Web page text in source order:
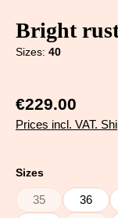
Bright
Sizes: 40
€229.00
Prices incl. VAT.
Select
Sizes
35
(This option is
36